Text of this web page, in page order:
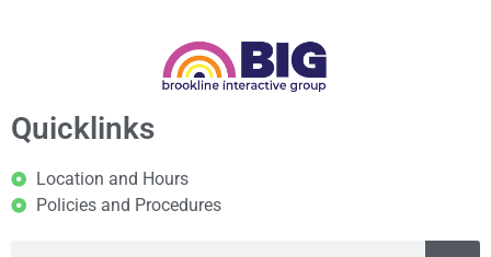
Quicklinks
Location and Hours
Policies and Procedures